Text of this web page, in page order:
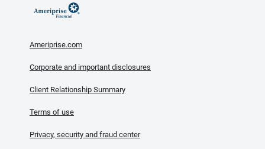
Ameriprise.com
Corporate and important disclosures
Client Relationship Summary
Terms of use
Privacy, security and fraud center